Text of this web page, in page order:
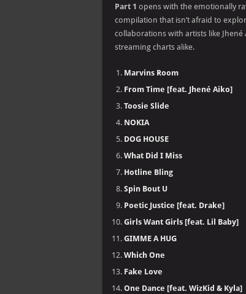
Part 1 opens with the emotionally
compilation that isn’t afraid to
collaborations with artists like
streaming charts alike.
Marvins Room
From Time [feat. Jhené Aiko]
Toosie Slide
NOKIA
DOG HOUSE
What Did I Miss
Hotline Bling
Spin Bout U
Poetic Justice [feat. Drake]
Girls Want Girls [feat. Lil Baby]
GIMME A HUG
Which One
Fake Love
One Dance [feat. WizKid & Kyla]